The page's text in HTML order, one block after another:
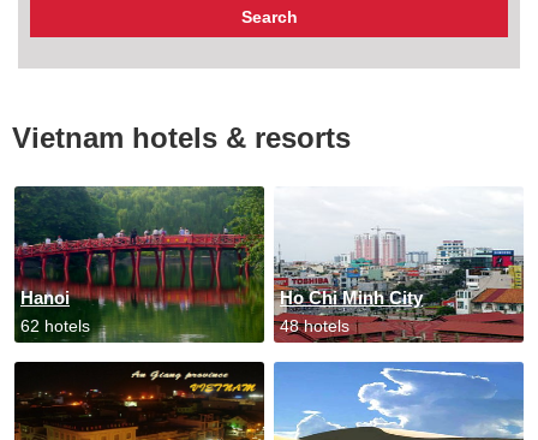
Vietnam hotels & resorts
Hanoi
62 hotels
Ho Chi Minh City
48 hotels